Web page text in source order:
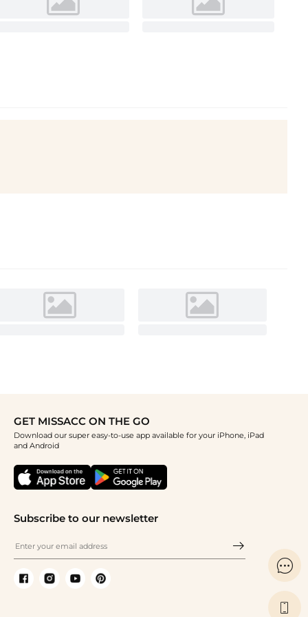
GET MISSACC ON THE GO
Download our super easy-to-use app available for your iPhone, iPad
and Android
Subscribe to our newsletter

